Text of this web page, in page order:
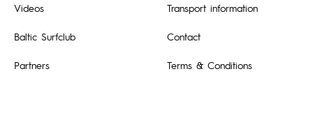
Videos
Baltic Surfclub
Partners
Transport information
Contact
Terms & Conditions